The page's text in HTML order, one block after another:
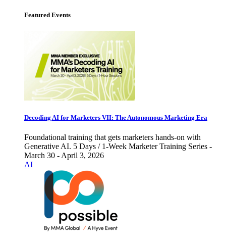
Featured Events
Decoding AI for Marketers VII: The Autonomous Marketing Era
Foundational training that gets marketers hands-on with
Generative AI. 5 Days / 1-Week Marketer Training Series -
March 30 - April 3, 2026
AI